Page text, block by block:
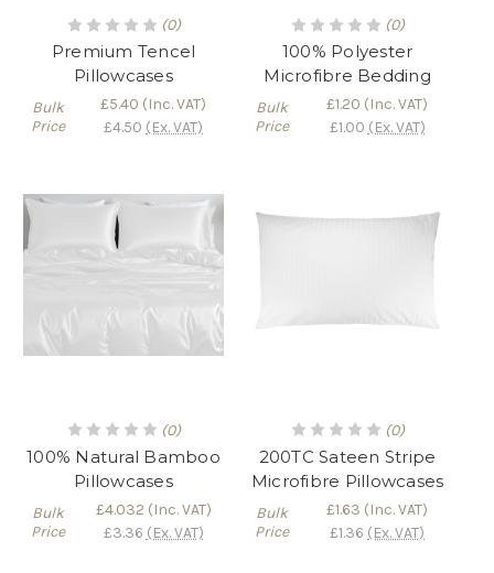
(0)
Premium Tencel
Pillowcases
Bulk
Price
£5.40 (Inc. VAT)
£4.50 (Ex. VAT)
(0)
100% Polyester
Microfibre Bedding
Bulk
Price
£1.20 (Inc. VAT)
£1.00 (Ex. VAT)
(0)
100% Natural Bamboo
Pillowcases
Bulk
Price
£4.032 (Inc. VAT)
£3.36 (Ex. VAT)
(0)
200TC Sateen Stripe
Microfibre Pillowcases
Bulk
Price
£1.63 (Inc. VAT)
£1.36 (Ex. VAT)